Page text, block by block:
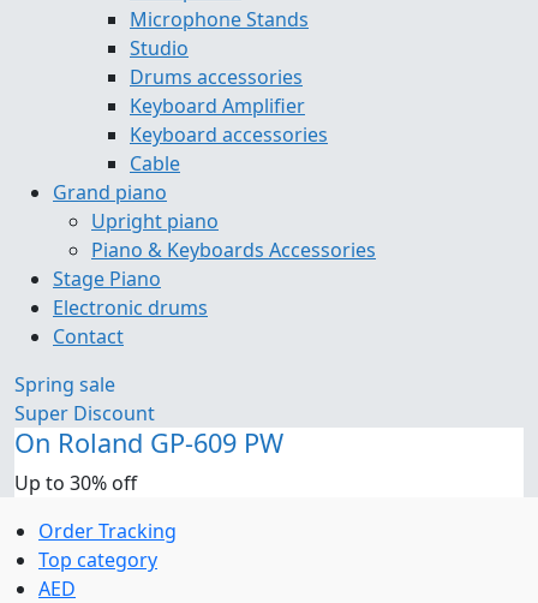
Microphone Stands
Studio
Drums accessories
Keyboard Amplifier
Keyboard accessories
Cable
Grand piano
Upright piano
Piano & Keyboards Accessories
Stage Piano
Electronic drums
Contact
Spring sale
Super Discount
On Roland GP-609 PW
Up to 30% off
Order Tracking
Top category
AED